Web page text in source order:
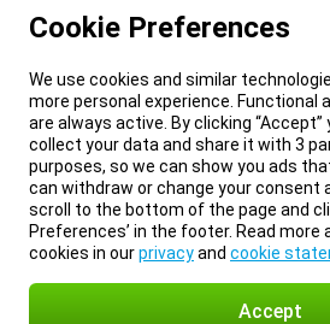
Cookie Preferences
We use cookies and similar
more personal experience. Functional
are always active. By clicking “Accept”
collect your data and share it with 3
purposes, so we can show you ads
can withdraw or change your consent
scroll to the bottom of the page and
Preferences’ in the footer. Read more
cookies in ourprivacyand cookie
Accept